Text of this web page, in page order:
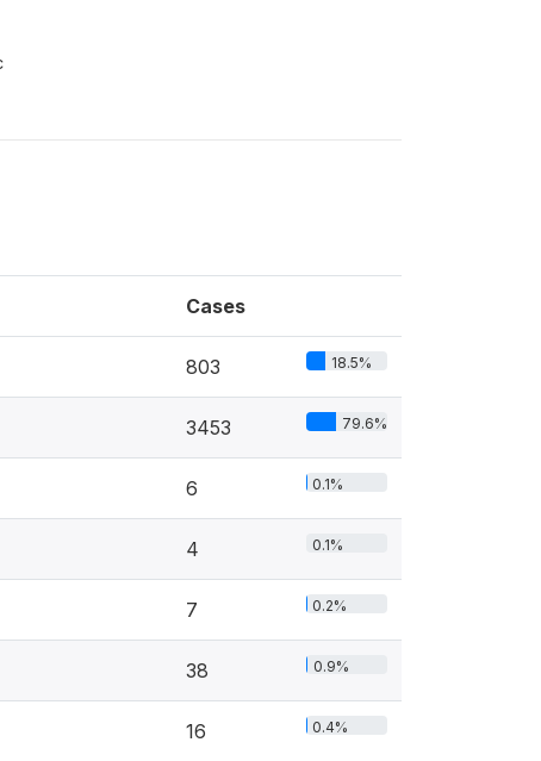
Cases
803 18.5%
3453 79.6%
6 0.1%
4 0.1%
7 0.2%
38 0.9%
16 0.4%